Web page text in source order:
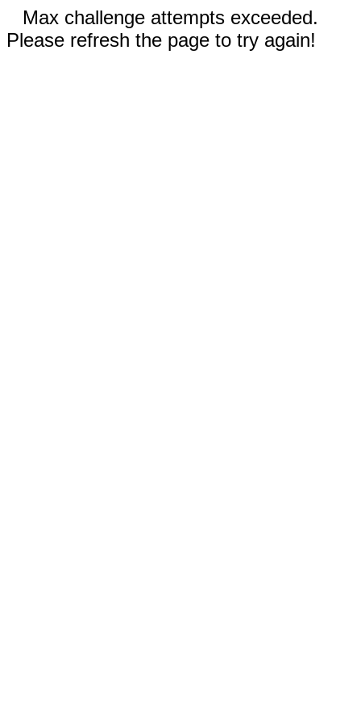
Max challenge attempts exceeded.
Please refresh the page to try again!